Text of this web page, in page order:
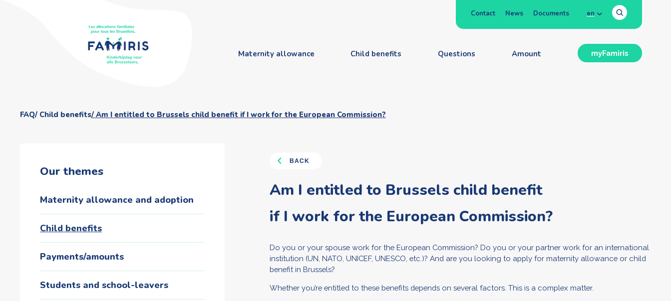
Contact News Documents en
Maternity allowance Child benefits Questions Amount myFamiris
FAQ Child benefits Am I entitled to Brussels child benefit if I work for the European Commission?
Our themes
Maternity allowance and adoption
Child benefits
Payments/amounts
Students and school-leavers
BACK
Am I entitled to Brussels child benefit
if I work for the European Commission?
Do you or your spouse work for the European Commission? Do you or your partner work for an international
institution (UN, NATO, UNICEF, UNESCO, etc.)? And are you looking to apply for maternity allowance or child
benefit in Brussels?
Whether you’re entitled to these benefits depends on several factors. This is a complex matter.